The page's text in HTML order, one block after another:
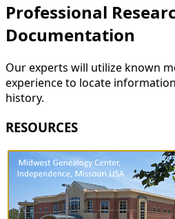
Professional
Documentation
Our experts will utilize known
experience to locate
history.
RESOURCES